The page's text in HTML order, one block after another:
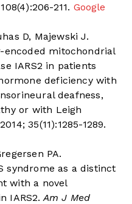
211. Google
D, Majewski J.
mitochondrial
IARS2 in patients
deficiency with
deafness,
or with Leigh
2014; 35(11):1285-1289.
PA.
syndrome as a distinct
with a novel
IARS2. Am J Med